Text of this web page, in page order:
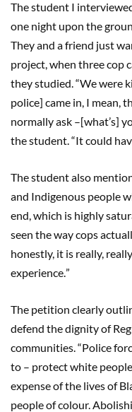
The student I
one night upon the
They and a friend just
project, when three cop
they studied. “We were
police] came in, I mean,
normally ask –[what’s]
the student. “It could
The student also
and Indigenous people
end, which is highly
seen the way cops
honestly, it is really,
experience.”
The petition clearly
defend the dignity of
communities. “Police
to – protect white people
expense of the lives of
people of colour.